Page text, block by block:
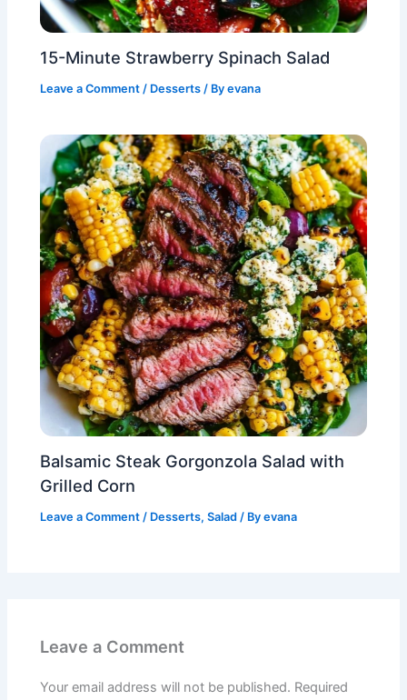
15-Minute Strawberry Spinach Salad
Leave a Comment / Desserts / Byevana
Balsamic Steak Gorgonzola Salad with
Grilled Corn
Leave a Comment / Desserts,Salad / Byevana
Leave a Comment
Your email address will not be published. Required